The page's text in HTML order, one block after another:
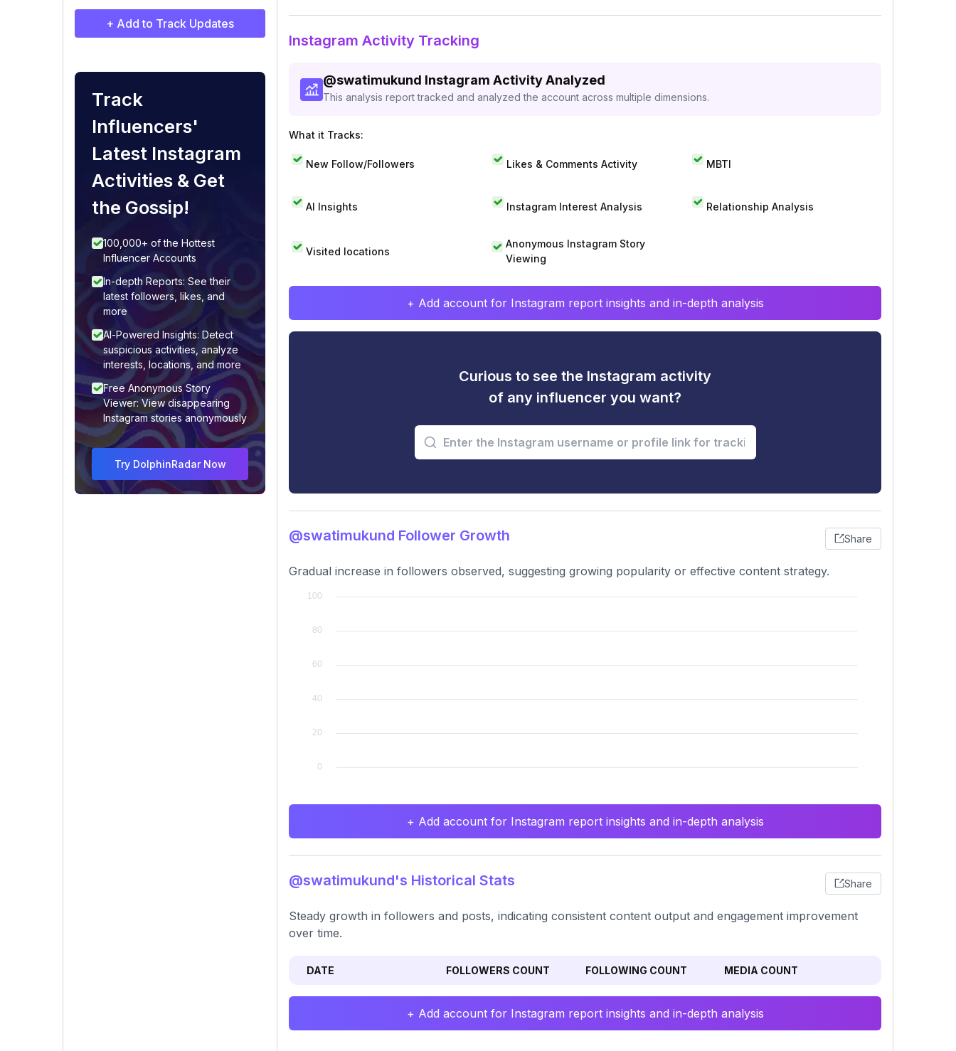
+ Add to Track Updates
Track
Influencers'
Latest Instagram
Activities & Get
the Gossip!
100,000+ of the Hottest
Influencer Accounts
In-depth Reports: See their
latest followers, likes, and
more
AI-Powered Insights: Detect
suspicious activities, analyze
interests, locations, and more
Free Anonymous Story
Viewer: View disappearing
Instagram stories anonymously
Try DolphinRadar Now
Instagram Activity Tracking
@swatimukund Instagram Activity Analyzed
This analysis report tracked and analyzed the account across multiple dimensions.
What it Tracks:
New Follow/Followers Likes & Comments Activity MBTI
AI Insights Instagram Interest Analysis Relationship Analysis
Visited locations
Anonymous Instagram Story
Viewing
+ Add account for Instagram report insights and in-depth analysis
Curious to see the Instagram activity
of any influencer you want?
@swatimukund Follower Growth Share
Gradual increase in followers observed, suggesting growing popularity or effective content strategy.
+ Add account for Instagram report insights and in-depth analysis
@swatimukund's Historical Stats Share
Steady growth in followers and posts, indicating consistent content output and engagement improvement
over time.
DATE FOLLOWERS COUNT FOLLOWING COUNT MEDIA COUNT
+ Add account for Instagram report insights and in-depth analysis